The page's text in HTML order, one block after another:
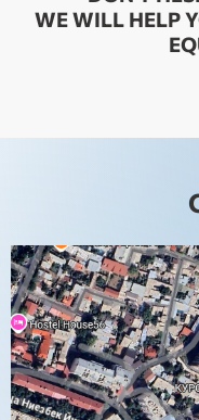
WE WILL HELP